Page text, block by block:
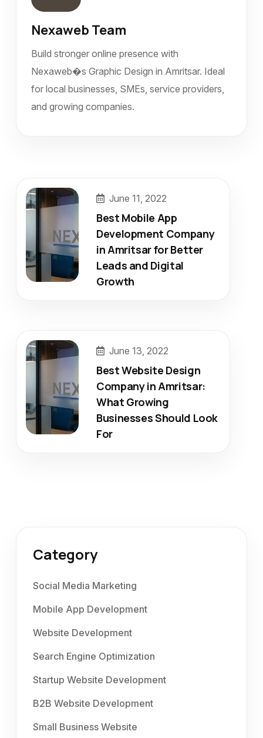
Nexaweb Team
Build stronger online presence with
Nexaweb�s Graphic Design in Amritsar. Ideal
for local businesses, SMEs, service providers,
and growing companies.
June 11, 2022
Best Mobile App
Development Company
in Amritsar for Better
Leads and Digital
Growth
June 13, 2022
Best Website Design
Company in Amritsar:
What Growing
Businesses Should Look
For
Category
Social Media Marketing
Mobile App Development
Website Development
Search Engine Optimization
Startup Website Development
B2B Website Development
Small Business Website